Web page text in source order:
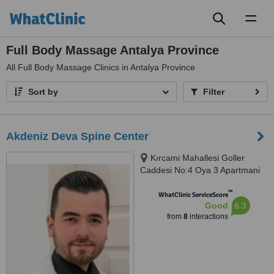
Full Body Massage Antalya Province
All Full Body Massage Clinics in Antalya Province
Sort by Filter
Akdeniz Deva Spine Center
Kırcami Mahallesi Goller
Caddesi No:4 Oya 3 Apartmani
07200WhatClinic ServiceScore™
Good
from 8interactions
6.3